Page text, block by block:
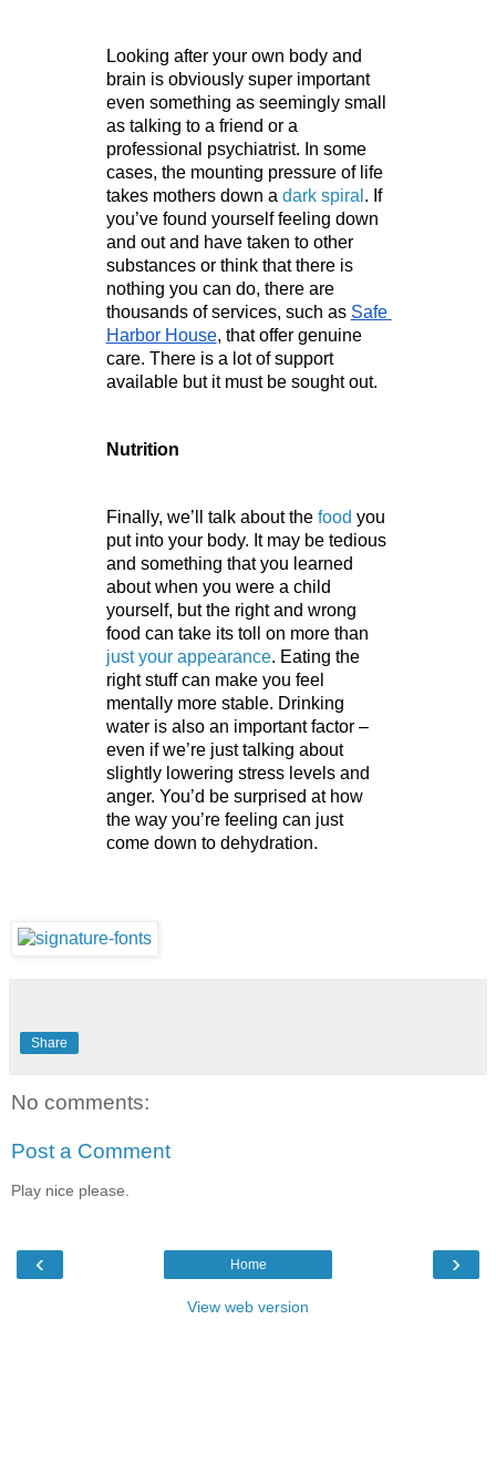
Looking after your own body and
brain is obviously super important
even something as seemingly small
as talking to a friend or a
professional psychiatrist. In some
cases, the mounting pressure of life
takes mothers down a dark spiral . If
you’ve found yourself feeling down
and out and have taken to other
substances or think that there is
nothing you can do, there are
thousands of services, such as Safe
Harbor House, that offer genuine
care. There is a lot of support
available but it must be sought out.
Nutrition
Finally, we’ll talk about the food you
put into your body. It may be tedious
and something that you learned
about when you were a child
yourself, but the right and wrong
just your appearance. Eating the
right stuff can make you feel
mentally more stable. Drinking
water is also an important factor –
even if we’re just talking about
slightly lowering stress levels and
anger. You’d be surprised at how
the way you’re feeling can just
come down to dehydration.
Share
No comments:
Post a Comment
Play nice please.
‹ ›
Home
View web version